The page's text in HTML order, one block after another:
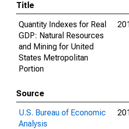
Title
Quantity Indexes for Real
GDP: Natural Resources
and Mining for United
States Metropolitan
Portion
Source
U.S. Bureau of Economic
Analysis